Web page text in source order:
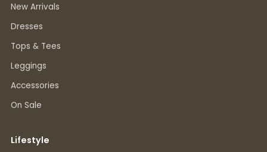
New Arrivals
Dresses
Tops & Tees
Leggings
Accessories
On Sale
Lifestyle